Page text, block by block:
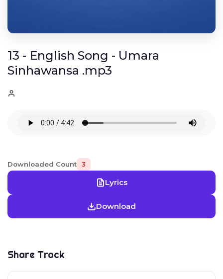
13 - English Song - Umara
Sinhawansa .mp3
Downloaded Count 3
Lyrics
Download
Share Track